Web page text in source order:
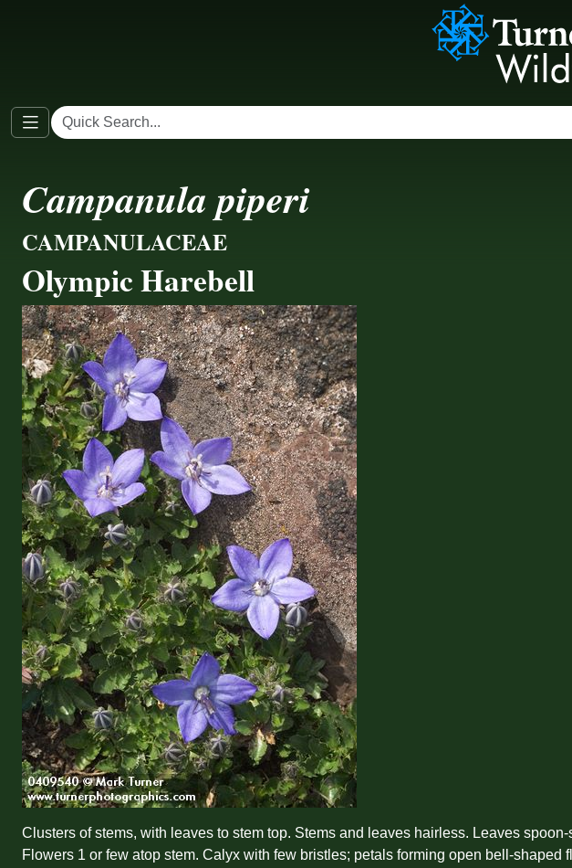
Campanula piperi
CAMPANULACEAE
Olympic Harebell
Clusters of stems, with leaves to stem top. Stems and leaves hairless. Leaves
Flowers 1 or few atop stem. Calyx with few bristles; petals forming open bell-